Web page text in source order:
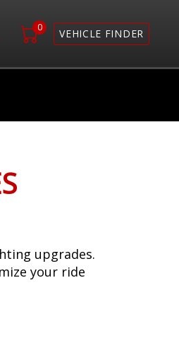
0 VEHICLE FINDER
upgrades.
your ride